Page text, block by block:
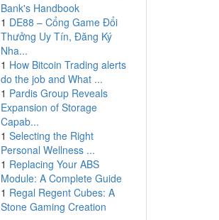
Bank's Handbook
1 DE88 – Cổng Game Đổi
Thưởng Uy Tín, Đăng Ký
Nha...
1 How Bitcoin Trading alerts
do the job and What ...
1 Pardis Group Reveals
Expansion of Storage
Capab...
1 Selecting the Right
Personal Wellness ...
1 Replacing Your ABS
Module: A Complete Guide
1 Regal Regent Cubes: A
Stone Gaming Creation